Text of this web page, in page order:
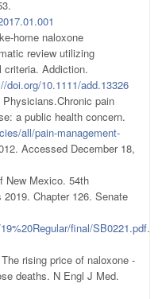
home naloxone
review utilizing
criteria. Addiction.
doi.org/10.1111/add.13326
pain
a public health concern.
all/pain-management-
Accessed December 18,
New Mexico. 54th
Chapter 126. Senate
final/SB0221.pdf.
rising price of naloxone -
deaths. N Engl J Med.